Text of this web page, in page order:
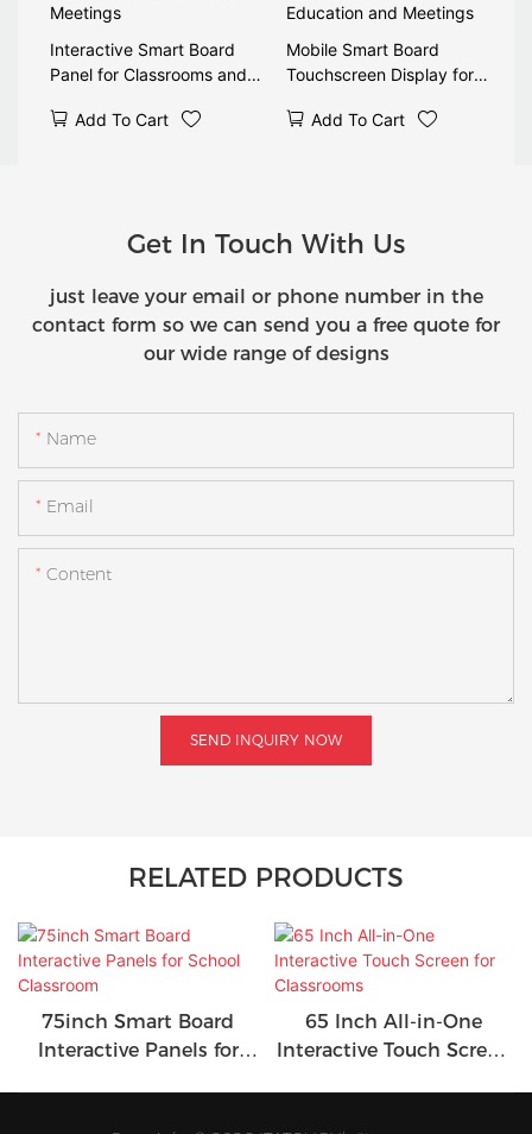
Interactive Smart Board
Panel for Classrooms and
Add To Cart
Mobile Smart Board
Touchscreen Display for
Add To Cart
Get In Touch With Us
just leave your email or phone number in the
contact form so we can send you a free quote for
our wide range of designs
Name
Email
Content
SEND INQUIRY NOW
RELATED PRODUCTS
75inch Smart Board
Interactive Panels for
65 Inch All-in-One
Interactive Touch Screen